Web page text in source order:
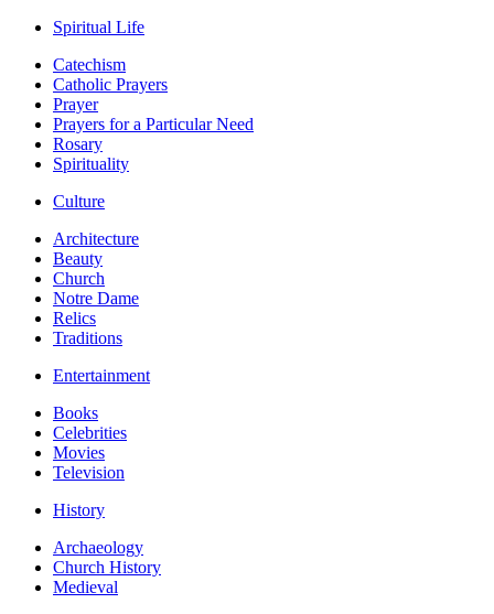
Spiritual Life
Catechism
Catholic Prayers
Prayer
Prayers for a Particular Need
Rosary
Spirituality
Culture
Architecture
Beauty
Church
Notre Dame
Relics
Traditions
Entertainment
Books
Celebrities
Movies
Television
History
Archaeology
Church History
Medieval